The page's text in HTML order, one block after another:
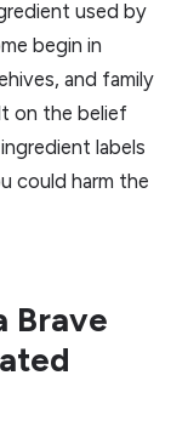
used by
begin in
and family
on the belief
labels
could harm the
Brave